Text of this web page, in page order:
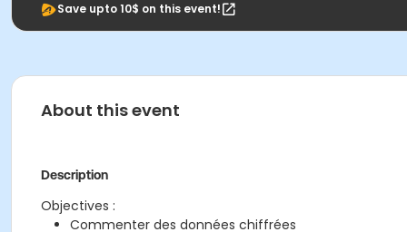
Save upto 10$ on this event!
About this event
Description
Objectives :
Commenter des données chiffrées